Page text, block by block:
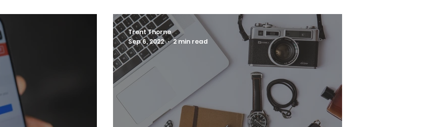
Trent Thorne
Sep 6, 2022
2 min read